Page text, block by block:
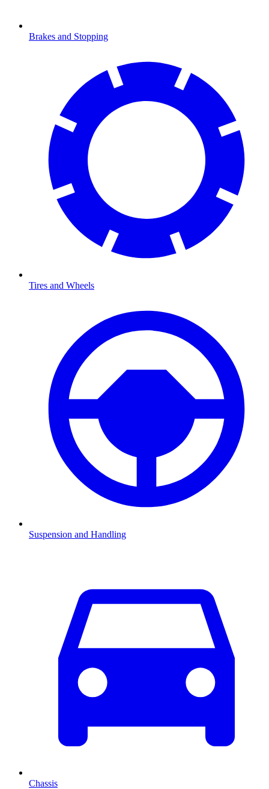
Brakes and Stopping
Tires and Wheels
Suspension and Handling
Chassis